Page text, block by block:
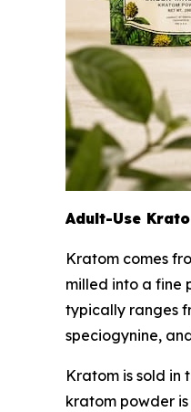
Adult-Use
Kratom comes
milled into a fine
typically ranges
speciogynine,
Kratom is sold in
kratom powder